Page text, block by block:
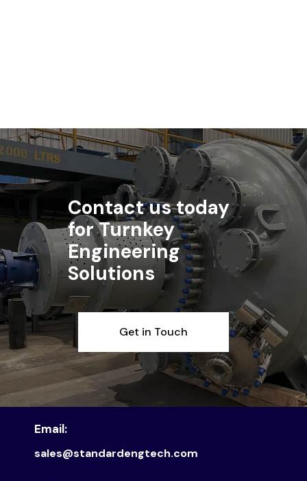
Contact us today
for Turnkey
Engineering
Solutions
Get in Touch
Email:
sales@standardengtech.com